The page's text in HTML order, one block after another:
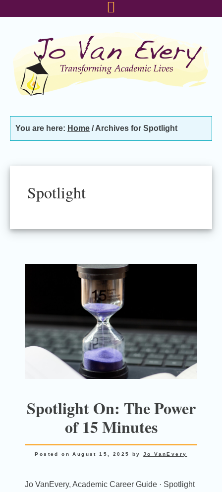
You are here: Home /Archives for Spotlight
Spotlight
Spotlight On: The Power
of 15 Minutes
Posted onAugust 15, 2025 byJo VanEvery
Jo VanEvery, Academic Career Guide · Spotlight